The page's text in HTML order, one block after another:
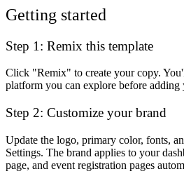
Getting started
Step 1: Remix this template
Click "Remix" to create your copy.
platform you can explore before adding
Step 2: Customize your brand
Update the logo, primary color, fonts,
Settings. The brand applies to your
page, and event registration pages